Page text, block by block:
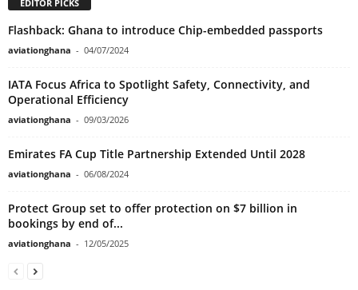
EDITOR PICKS
Flashback: Ghana to introduce Chip-embedded passports
aviationghana - 04/07/2024
IATA Focus Africa to Spotlight Safety, Connectivity, and
Operational Efficiency
aviationghana - 09/03/2026
Emirates FA Cup Title Partnership Extended Until 2028
aviationghana - 06/08/2024
Protect Group set to offer protection on $7 billion in
bookings by end of...
aviationghana - 12/05/2025